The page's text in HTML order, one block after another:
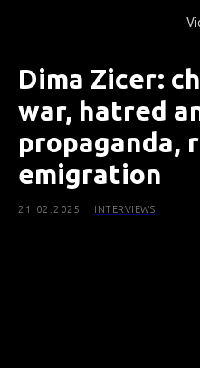
Dima Ziсer:
war, hatred
propaganda,
emigration
21.02.2025 INTERVIEWS